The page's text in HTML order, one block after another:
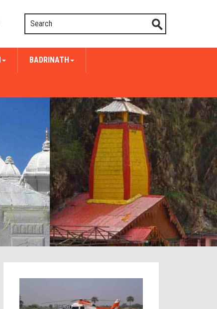
BADRINATH